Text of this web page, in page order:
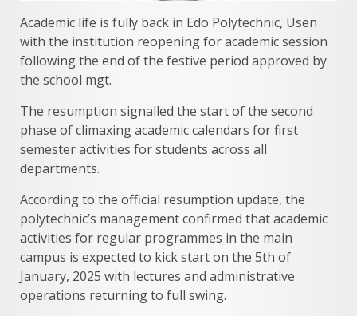
Academic life is fully back in Edo Polytechnic, Usen
with the institution reopening for academic session
following the end of the festive period approved by
the school mgt.
The resumption signalled the start of the second
phase of climaxing academic calendars for first
semester activities for students across all
departments.
According to the official resumption update, the
polytechnic’s management confirmed that academic
activities for regular programmes in the main
campus is expected to kick start on the 5th of
January, 2025 with lectures and administrative
operations returning to full swing.